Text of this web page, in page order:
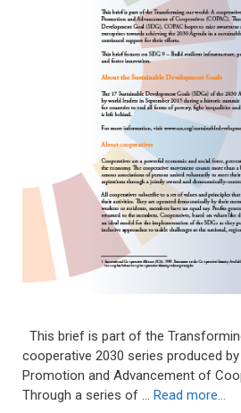
This brief is part of the
cooperative 2030 series produced
Promotion and Advancement of
Through a series of … Read more…